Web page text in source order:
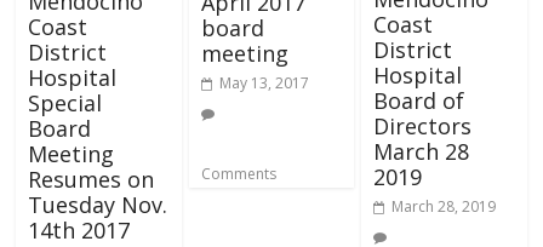
Coast
District
Hospital
Special
Board
Meeting
Resumes on
Tuesday Nov.
14th 2017
board
meeting
May 13, 2017
Comments
Coast
District
Hospital
Board of
Directors
March 28
2019
March 28, 2019